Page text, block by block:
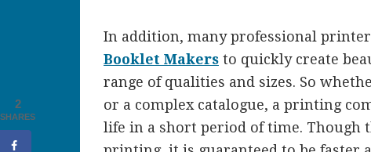
In addition, many professional
Booklet Makers to quickly create
range of qualities and sizes. So
or a complex catalogue, a printing
life in a short period of time. Though
2
SHARES